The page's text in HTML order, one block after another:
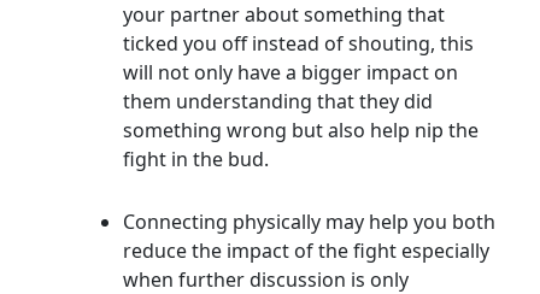
your partner about something that
ticked you off instead of shouting, this
will not only have a bigger impact on
them understanding that they did
something wrong but also help nip the
fight in the bud.
Connecting physically may help you both
reduce the impact of the fight especially
when further discussion is only